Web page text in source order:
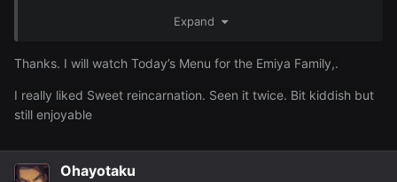
concept wise sounds similar to Restaurant to Another
decent score & I’ll probably check out eventually). Also
haven’t seen Shining Hearts or Sweet Reincarnation (food
Expand
Thanks. I will watch Today’s Menu for the Emiya Family,.
I really liked Sweet reincarnation. Seen it twice. Bit kiddish but
still enjoyable
Ohayotaku